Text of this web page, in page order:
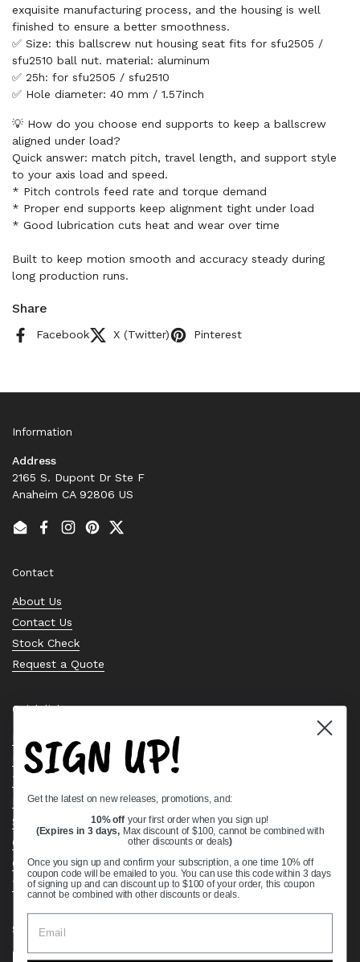
exquisite manufacturing process, and the housing is well
finished to ensure a better smoothness.
✅ Size: this ballscrew nut housing seat fits for sfu2505 /
sfu2510 ball nut. material: aluminum
✅ 25h: for sfu2505 / sfu2510
✅ Hole diameter: 40 mm / 1.57inch
💡 How do you choose end supports to keep a ballscrew
aligned under load?
Quick answer: match pitch, travel length, and support style
to your axis load and speed.
* Pitch controls feed rate and torque demand
* Proper end supports keep alignment tight under load
* Good lubrication cuts heat and wear over time
Built to keep motion smooth and accuracy steady during
long production runs.
Share
Facebook X (Twitter) Pinterest
Information
Address
2165 S. Dupont Dr Ste F
Anaheim CA 92806 US
EmailFacebook
Instagram
PinterestTwitter
Contact
About Us
Contact Us
Stock Check
Request a Quote
Quick links
Bearing Knowledge Center
Privacy Policy
Terms & Conditions
Return & Refund Policy
Shipping Policy
Open Cookie Banner
Comprehensive Guide to Ball Bearings
Track your Order
Supported payment methods
SIGN UP!
Get the latest on new releases, promotions, and:
10% off your first order when you sign up!
(Expires in 3 days, Max discount of $100, cannot be combined with
other discounts or deals)
Once you sign up and confirm your subscription, a one time 10% off
coupon code will be emailed to you. You can use this code within 3 days
of signing up and can discount up to $100 of your order, this coupon
cannot be combined with other discounts or deals.